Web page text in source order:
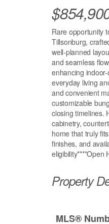
Rare opportunity
Tillsonburg,
well-planned
and seamless
enhancing
everyday living
and convenient
customizable
closing timelines.
cabinetry,
home that truly
finishes, and
eligibility****Open
Property
MLS®